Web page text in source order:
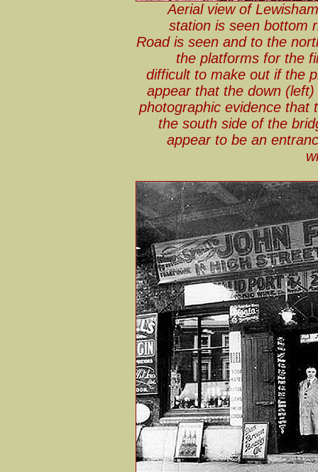
Aerial view of
station is seen bottom
Road is seen and to the
the platforms for the
difficult to make out if the
appear that the down
photographic evidence that
the south side of the
appear to be an